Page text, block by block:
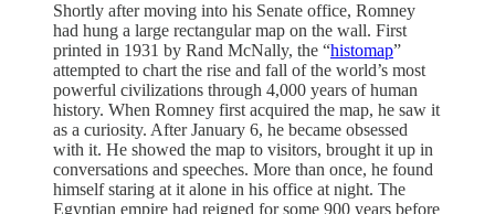
Shortly after moving into his Senate office, Romney
had hung a large rectangular map on the wall. First
printed in 1931 by Rand McNally, the “histomap”
attempted to chart the rise and fall of the world’s most
powerful civilizations through 4,000 years of human
history. When Romney first acquired the map, he saw it
as a curiosity. After January 6, he became obsessed
with it. He showed the map to visitors, brought it up in
conversations and speeches. More than once, he found
himself staring at it alone in his office at night. The
Egyptian empire had reigned for some 900 years before